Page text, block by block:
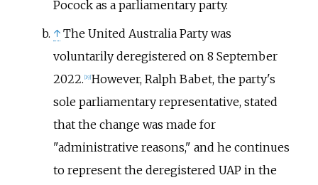
Pocock as a parliamentary party.
↑ The United Australia Party was
voluntarily deregistered on 8 September
2022. 19] However, Ralph Babet, the party's
sole parliamentary representative, stated
that the change was made for
"administrative reasons," and he continues
to represent the deregistered UAP in the